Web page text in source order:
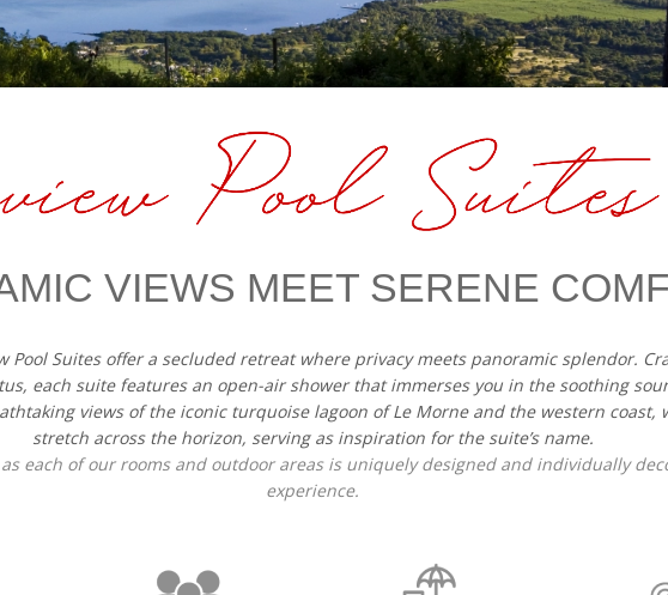
VIEWS MEET SERENE
Pool Suites offer a secluded retreat where privacy meets panoramic splendor.
each suite features an open-air shower that immerses you in the soothing
views of the iconic turquoise lagoon of Le Morne and the western
stretch across the horizon, serving as inspiration for the suite’s name.
each of our rooms and outdoor areas is uniquely designed and individually
experience.